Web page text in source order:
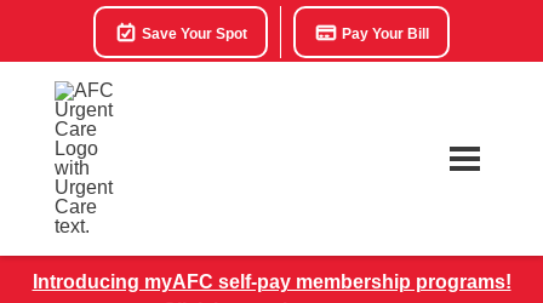
Save Your Spot Pay Your Bill
Introducing myAFC self-pay membership programs!